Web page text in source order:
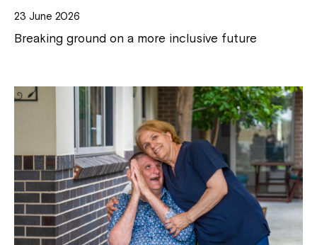
23 June 2026
Breaking ground on a more inclusive future